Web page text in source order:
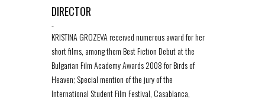
DIRECTOR
-
KRISTINA GROZEVA received numerous award for her
short films, among them Best Fiction Debut at the
Bulgarian Film Academy Awards 2008 for Birds of
Heaven; Special mention of the jury of the
International Student Film Festival, Casablanca,